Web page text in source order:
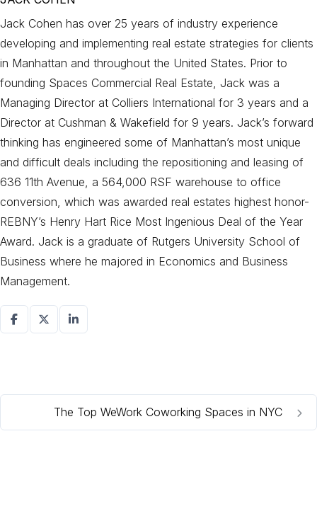
Jack Cohen has over 25 years of industry experience
developing and implementing real estate strategies for clients
in Manhattan and throughout the United States. Prior to
founding Spaces Commercial Real Estate, Jack was a
Managing Director at Colliers International for 3 years and a
Director at Cushman & Wakefield for 9 years. Jack’s forward
thinking has engineered some of Manhattan’s most unique
and difficult deals including the repositioning and leasing of
636 11th Avenue, a 564,000 RSF warehouse to office
conversion, which was awarded real estates highest honor-
REBNY’s Henry Hart Rice Most Ingenious Deal of the Year
Award. Jack is a graduate of Rutgers University School of
Business where he majored in Economics and Business
Management.
The Top WeWork Coworking Spaces in NYC